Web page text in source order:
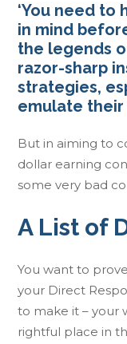
‘You need to
in mind
the legends
razor-sharp
strategies,
emulate their
But in aiming to
dollar earning
some very bad
A List of
You want to
your Direct
to make it – your
rightful place in